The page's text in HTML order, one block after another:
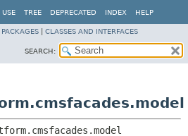
USE TREE DEPRECATED INDEX HELP
CLASSES AND INTERFACES
SEARCH: